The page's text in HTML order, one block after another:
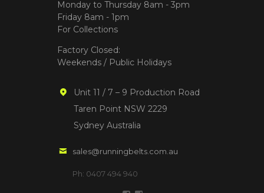
Monday to Thursday 8am - 3pm
Friday 8am - 1pm
For Collections
Factory Closed:
Weekends / Public Holidays
Unit 11 / 7 – 9 Production Road
Taren Point NSW 2229
Sydney Australia
sales@runningbelts.com.au
Ph: 0407 494 940